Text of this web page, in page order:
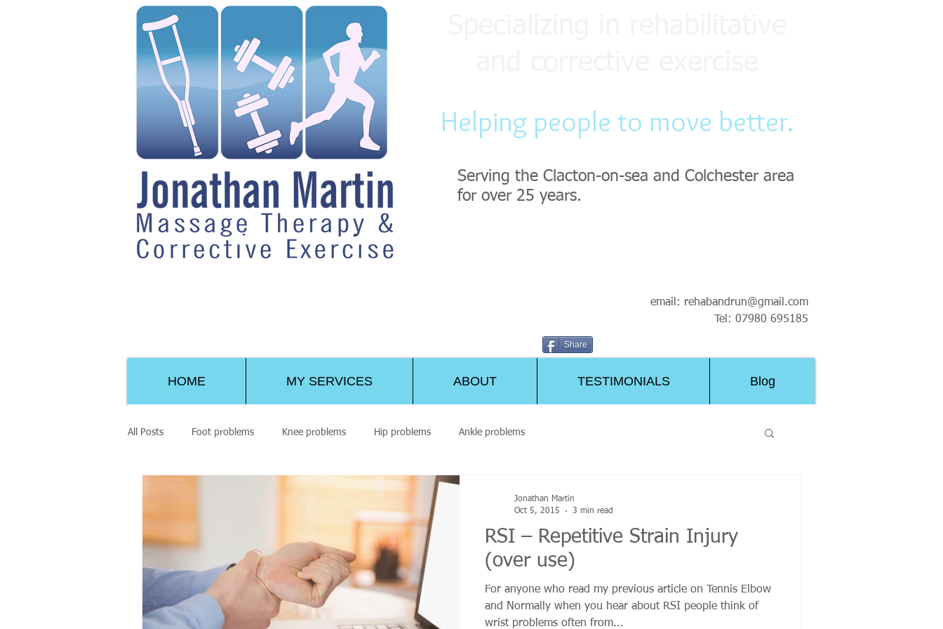
Helping people to move better.
Serving the Clacton-on-sea and Colchester area
for over 25 years.
email: rehabandrun@gmail.com
Tel: 07980 695185
Share
HOME MY SERVICES ABOUT TESTIMONIALS Blog
All Posts Foot problems Knee problems Hip problems Ankle problems
RSI – Repetitive Strain Injury
(over use)
For anyone who read my previous article on Tennis Elbow
and Normally when you hear about RSI people think of
wrist problems often from...
Jonathan Martin
Oct 5, 2015
3 min read